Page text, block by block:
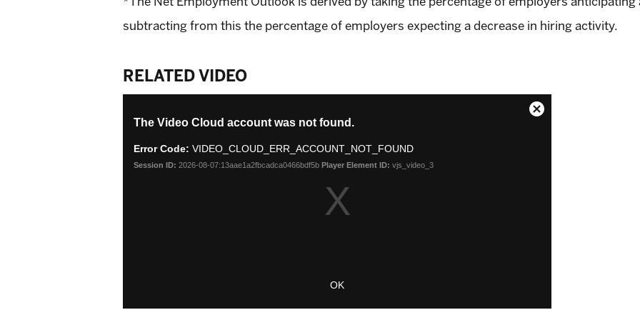
subtracting from this the percentage of employers expecting a decrease in hiring activity.
RELATED VIDEO